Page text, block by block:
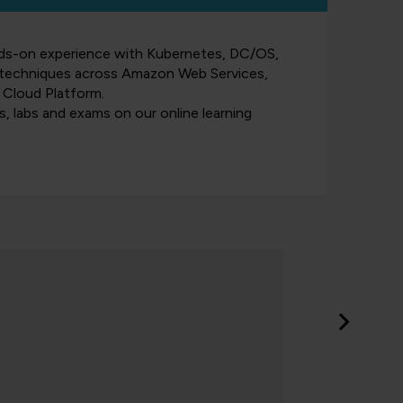
on experience with Kubernetes, DC/OS,
across Amazon Web Services,
Platform.
labs and exams on our online learning